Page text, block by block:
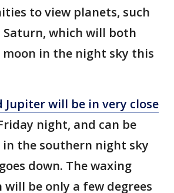
to view planets, such
Saturn, which will both
in the night sky this
Jupiter will be in very close
night, and can be
in the southern night sky
down. The waxing
will be only a few degrees